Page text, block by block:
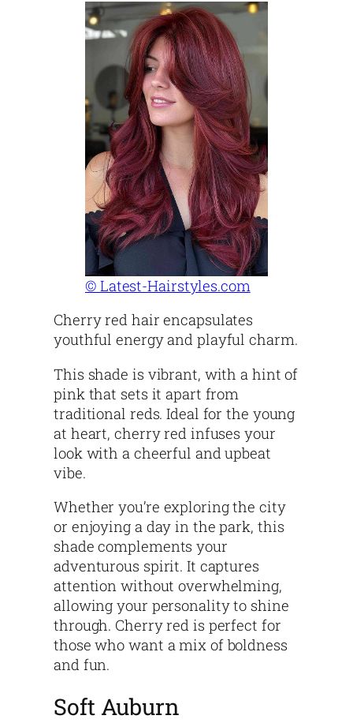
© Latest-Hairstyles.com
Cherry red hair encapsulates
youthful energy and playful charm.
This shade is vibrant, with a hint of
pink that sets it apart from
traditional reds. Ideal for the young
at heart, cherry red infuses your
look with a cheerful and upbeat
vibe.
Whether you’re exploring the city
or enjoying a day in the park, this
shade complements your
adventurous spirit. It captures
attention without overwhelming,
allowing your personality to shine
through. Cherry red is perfect for
those who want a mix of boldness
and fun.
Soft Auburn